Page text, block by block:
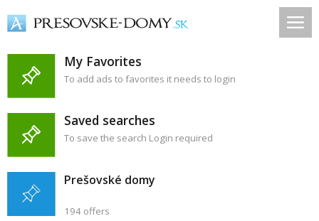
My Favorites
To add ads to favorites it needs to login
Saved searches
To save the search Login required
Prešovské domy
194 offers